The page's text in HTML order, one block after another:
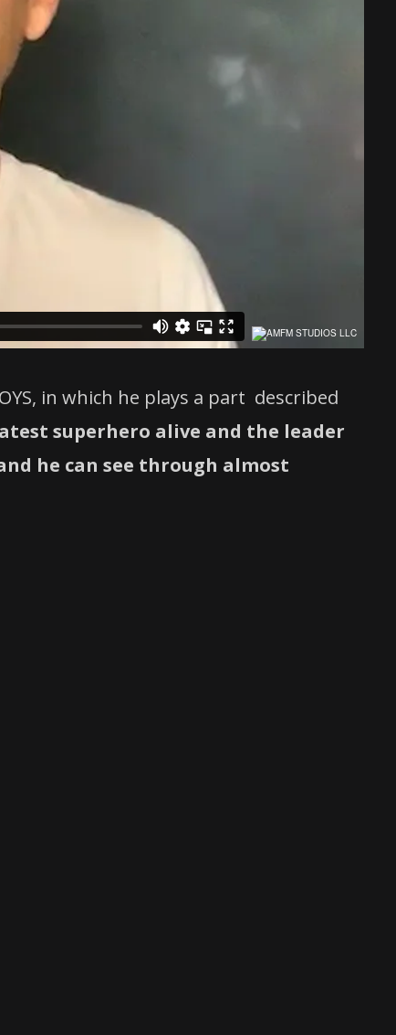
in which he plays a part described
superhero alive and the leader
he can see through almost